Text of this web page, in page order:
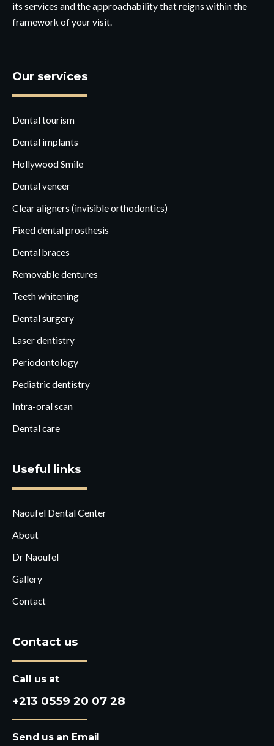
its services and the approachability that reigns within the
framework of your visit.
Our services
Dental tourism
Dental implants
Hollywood Smile
Dental veneer
Clear aligners (invisible orthodontics)
Fixed dental prosthesis
Dental braces
Removable dentures
Teeth whitening
Dental surgery
Laser dentistry
Periodontology
Pediatric dentistry
Intra-oral scan
Dental care
Useful links
Naoufel Dental Center
About
Dr Naoufel
Gallery
Contact
Contact us
Call us at
+213 0559 20 07 28
Send us an Email